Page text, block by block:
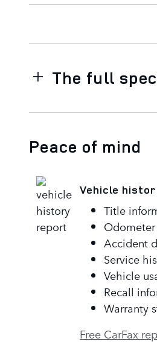
The full
Peace of mind
Vehicle
Title
Accident
Service
Vehicle
Recall
Warranty
Free CarFax